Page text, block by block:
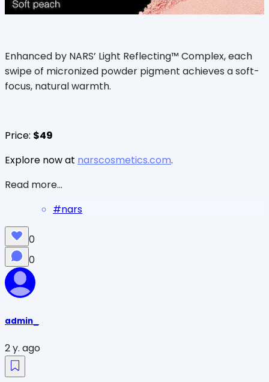
Enhanced by NARS’ Light Reflecting™ Complex, each
swipe of micronized powder pigment achieves a soft-
focus, natural warmth.
Price: $49
Explore now at narscosmetics.com.
Read more...
#nars
0
0
admin_
2 y. ago